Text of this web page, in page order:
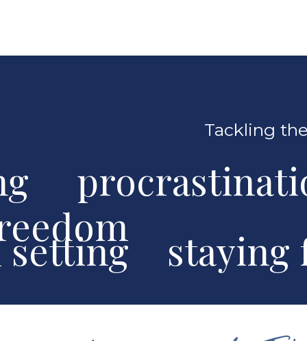
Tackling
setting